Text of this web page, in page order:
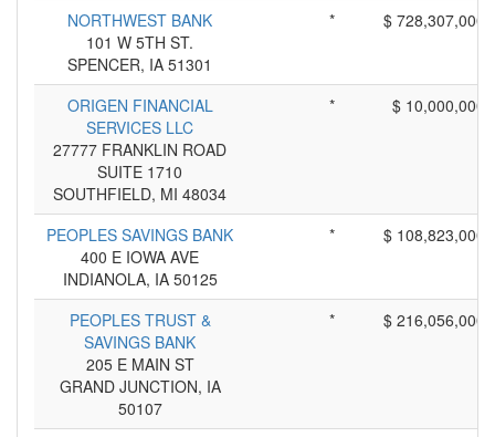
NORTHWEST BANK
101 W 5TH ST.
SPENCER, IA 51301
* $ 728,307,000
ORIGEN FINANCIAL
SERVICES LLC
27777 FRANKLIN ROAD
SUITE 1710
SOUTHFIELD, MI 48034
* $ 10,000,000
PEOPLES SAVINGS BANK
400 E IOWA AVE
INDIANOLA, IA 50125
* $ 108,823,000
PEOPLES TRUST &
SAVINGS BANK
205 E MAIN ST
GRAND JUNCTION, IA
50107
* $ 216,056,000